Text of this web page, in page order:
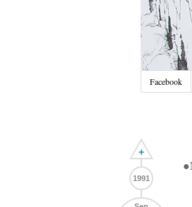
Facebook
+
1991